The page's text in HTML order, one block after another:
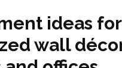
ideas for
wall